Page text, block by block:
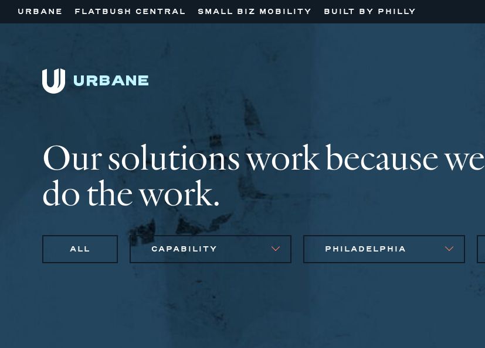
URBANE FLATBUSH CENTRAL SMALL BIZ MOBILITY BUILT BY PHILLY
Our solutions work because we
do the work.
ALL CAPABILITY PHILADELPHIA